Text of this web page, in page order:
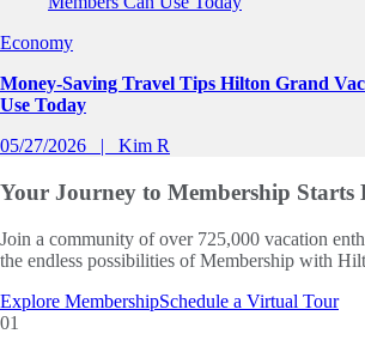
Economy
Money-Saving Travel Tips Hilton Grand
Use Today
05/27/2026
Kim R
Your Journey to Membership Starts
Join a community of over 725,000 vacation
the endless possibilities of Membership with
Explore MembershipSchedule a Virtual Tour
01